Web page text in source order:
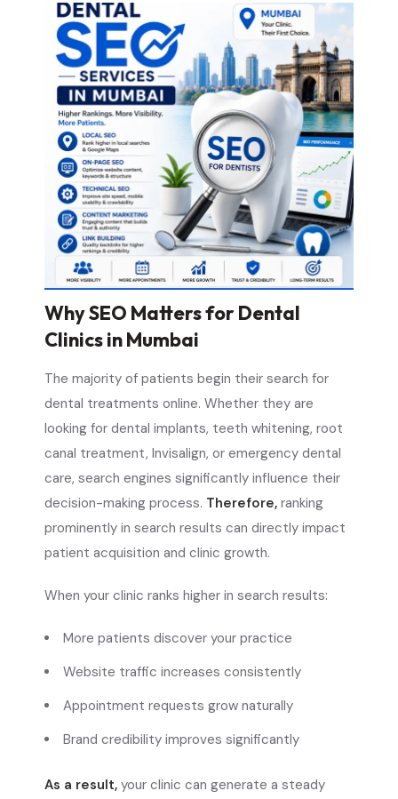
Why SEO Matters for Dental
Clinics in Mumbai
The majority of patients begin their search for
dental treatments online. Whether they are
looking for dental implants, teeth whitening, root
canal treatment, Invisalign, or emergency dental
care, search engines significantly influence their
decision-making process. Therefore, ranking
prominently in search results can directly impact
patient acquisition and clinic growth.
When your clinic ranks higher in search results:
More patients discover your practice
Website traffic increases consistently
Appointment requests grow naturally
Brand credibility improves significantly
As a result, your clinic can generate a steady